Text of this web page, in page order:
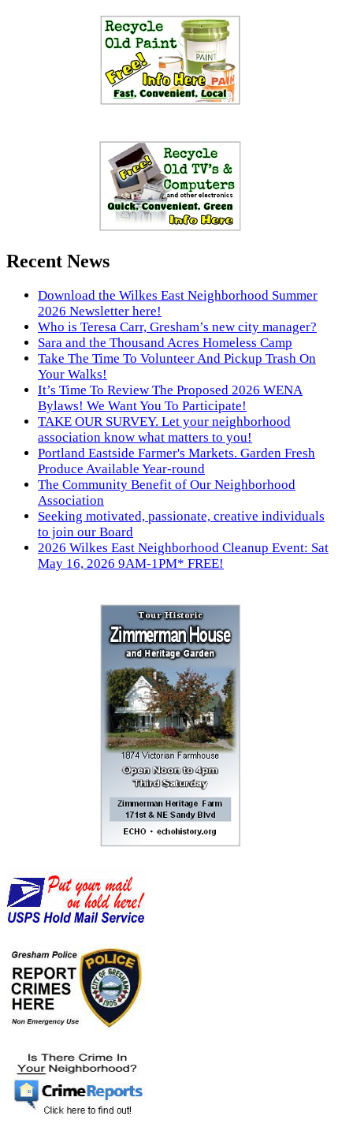
Recent News
Download the Wilkes East Neighborhood Summer
2026 Newsletter here!
Who is Teresa Carr, Gresham’s new city manager?
Sara and the Thousand Acres Homeless Camp
Take The Time To Volunteer And Pickup Trash On
Your Walks!
It’s Time To Review The Proposed 2026 WENA
Bylaws! We Want You To Participate!
TAKE OUR SURVEY. Let your neighborhood
association know what matters to you!
Portland Eastside Farmer's Markets. Garden Fresh
Produce Available Year-round
The Community Benefit of Our Neighborhood
Association
Seeking motivated, passionate, creative individuals
to join our Board
2026 Wilkes East Neighborhood Cleanup Event: Sat
May 16, 2026 9AM-1PM* FREE!